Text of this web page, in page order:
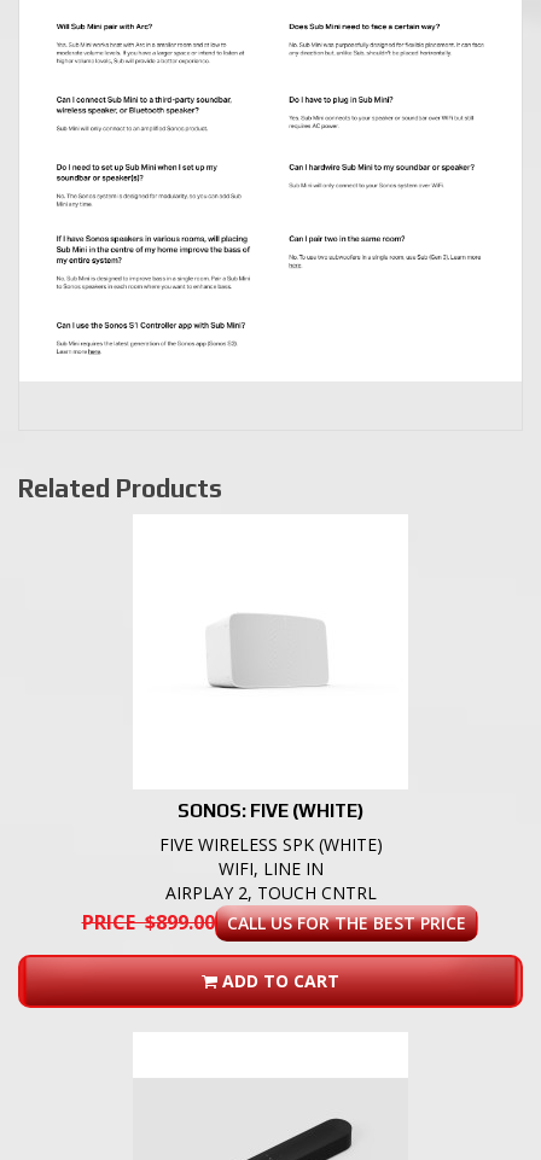
Related Products
SONOS: FIVE (WHITE)
FIVE WIRELESS SPK (WHITE)
WIFI, LINE IN
AIRPLAY 2, TOUCH CNTRL
PRICE $899.00 CALL US FOR THE BEST PRICE
ADD TO CART